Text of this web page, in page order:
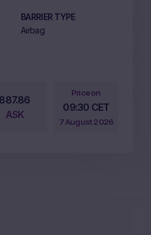
BARRIER TYPE
Airbag
887.86
ASK
Price on
09:30 CET
7 August 2026